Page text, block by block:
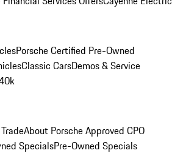
Porsche Certified Pre-Owned
Classic CarsDemos & Service
About Porsche Approved CPO
SpecialsPre-Owned Specials